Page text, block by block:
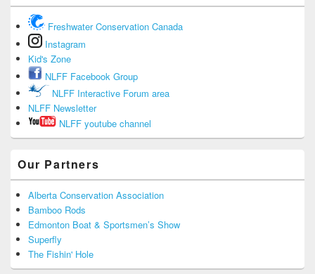
Freshwater Conservation Canada
Instagram
Kid's Zone
NLFF Facebook Group
NLFF Interactive Forum area
NLFF Newsletter
NLFF youtube channel
Our Partners
Alberta Conservation Association
Bamboo Rods
Edmonton Boat & Sportsmen’s Show
Superfly
The Fishin' Hole